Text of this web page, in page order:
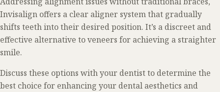
Invisalign offers a clear aligner system that gradually
shifts teeth into their desired position. It’s a discreet and
effective alternative to veneers for achieving a straighter
smile.
Discuss these options with your dentist to determine the
best choice for enhancing your dental aesthetics and